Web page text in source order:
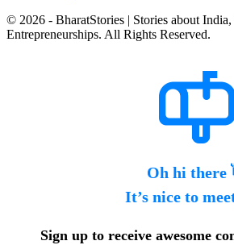
© 2026 - BharatStories | Stories about
Entrepreneurships. All Rights Reserved.
Oh hi there
It’s nice to
Sign up to receive awesome